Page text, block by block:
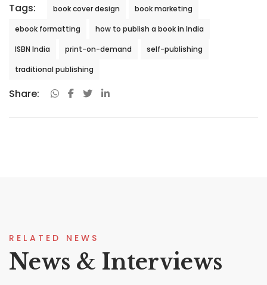
Tags: book cover design
book marketing
ebook formatting
how to publish a book in India
ISBN India
print-on-demand
self-publishing
traditional publishing
Share:
RELATED NEWS
News & Interviews